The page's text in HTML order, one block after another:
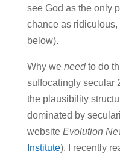
see God as the only
chance as
below).
Why we needto do
suffocatingly secular
the plausibility
dominated by
website Evolution
Institute), I recently